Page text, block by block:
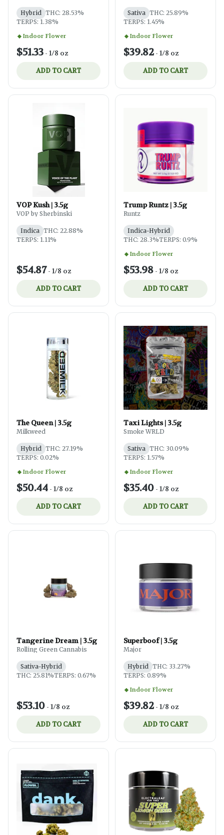
Hybrid THC: 28.53%
TERPS: 1.38%
Indoor Flower
$51.33 - 1/8 oz
ADD TO CART
Sativa THC: 25.89%
TERPS: 1.45%
Indoor Flower
$39.82 - 1/8 oz
ADD TO CART
VOP Kush | 3.5g
VOP by Sherbinski
Indica THC: 22.88%
TERPS: 1.11%
$54.87 - 1/8 oz
ADD TO CART
Trump Runtz | 3.5g
Runtz
Indica-Hybrid
THC: 28.3%TERPS: 0.9%
Indoor Flower
$53.98 - 1/8 oz
ADD TO CART
The Queen | 3.5g
Milkweed
Hybrid THC: 27.19%
TERPS: 0.02%
Indoor Flower
$50.44 - 1/8 oz
ADD TO CART
Taxi Lights | 3.5g
Smoke WRLD
Sativa THC: 30.09%
TERPS: 1.57%
Indoor Flower
$35.40 - 1/8 oz
ADD TO CART
Tangerine Dream | 3.5g
Rolling Green Cannabis
Sativa-Hybrid
THC: 25.81%TERPS: 0.67%
$53.10 - 1/8 oz
ADD TO CART
Superboof | 3.5g
Major
Hybrid THC: 33.27%
TERPS: 0.89%
Indoor Flower
$39.82 - 1/8 oz
ADD TO CART